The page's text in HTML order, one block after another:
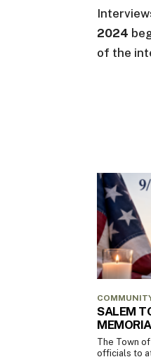
2024
of the
SALEM
The Town
officials to